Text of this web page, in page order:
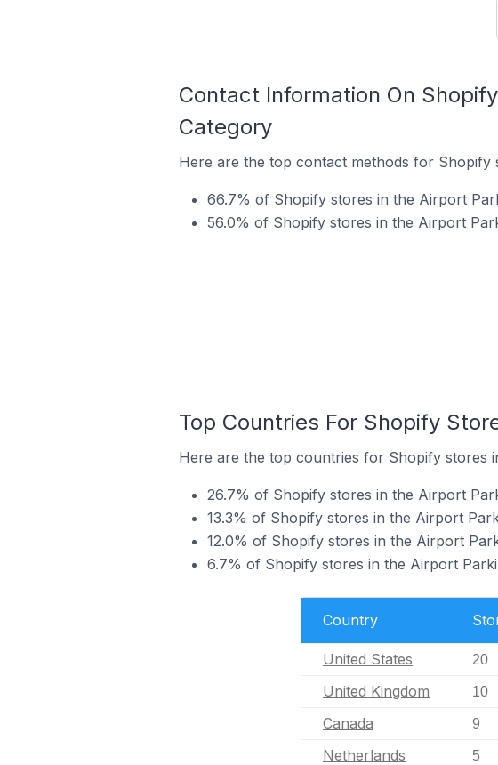
Contact Information On
Category
Here are the top contact methods for
66.7% of Shopify stores in the Airport
56.0% of Shopify stores in the Airport
Top Countries For Shopify
Here are the top countries for Shopify stores
26.7% of Shopify stores in the Airport
13.3% of Shopify stores in the Airport
12.0% of Shopify stores in the Airport
6.7% of Shopify stores in the Airport
Country
United States 20
United Kingdom 10
Canada 9
Netherlands 5